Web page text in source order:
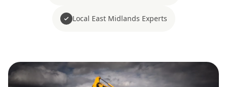
Local East Midlands Experts